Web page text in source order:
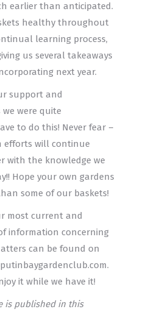
earlier than anticipated.
healthy throughout
learning process,
us several takeaways
next year.
support and
were quite
to do this! Never fear –
efforts will continue
with the knowledge we
Hope your own gardens
some of our baskets!
most current and
information concerning
can be found on
it while we have it!
is published in this